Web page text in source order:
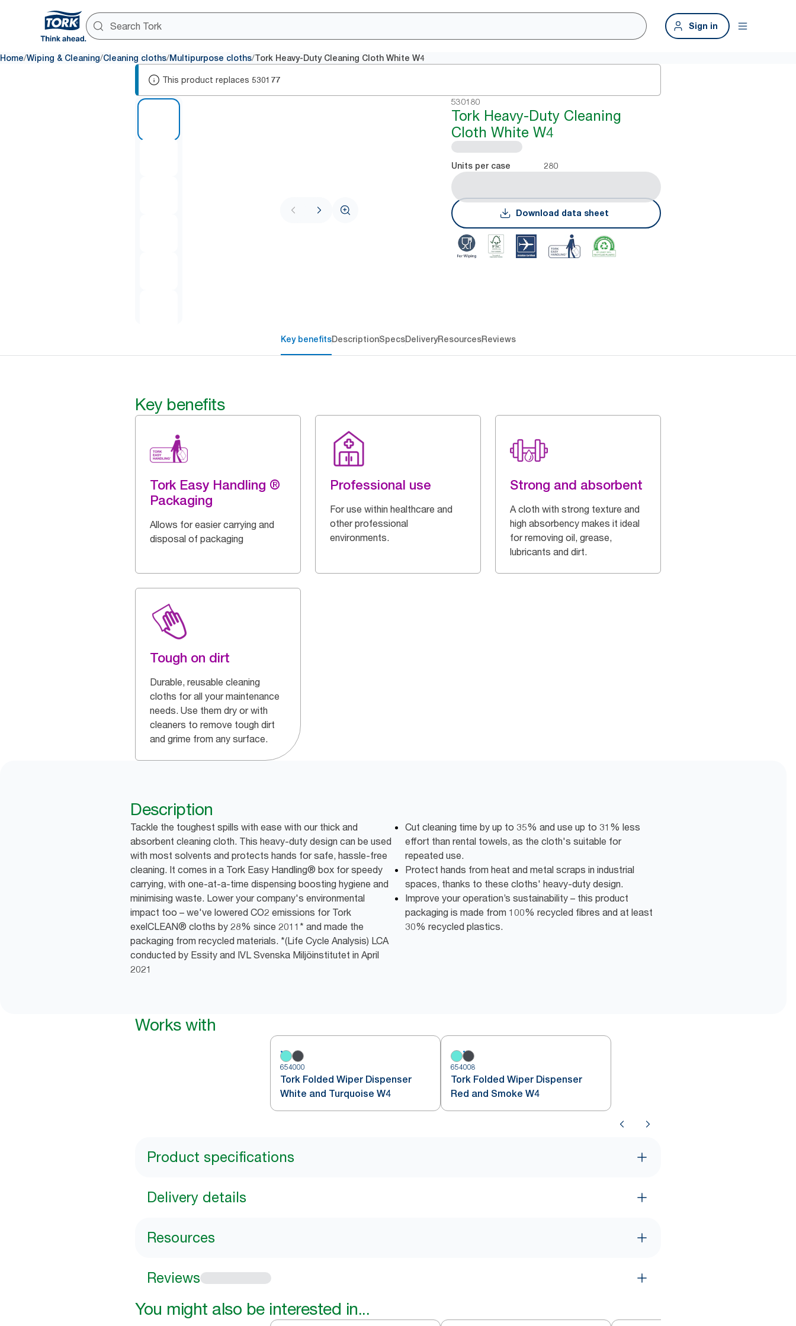
Sign in
Home/Wiping & Cleaning/Cleaning cloths/Multipurpose cloths/Tork Heavy-Duty Cleaning Cloth White W4
This product replaces 530177
530180
Tork Heavy-Duty Cleaning
Cloth White W4
Units per case 280
Download data sheet
Key benefitsDescriptionSpecsDeliveryResourcesReviews
Key benefits
Tork Easy Handling ®
Packaging
Allows for easier carrying and
disposal of packaging
Professional use
For use within healthcare and
other professional
environments.
Strong and absorbent
A cloth with strong texture and
high absorbency makes it ideal
for removing oil, grease,
lubricants and dirt.
Tough on dirt
Durable, reusable cleaning
cloths for all your maintenance
needs. Use them dry or with
cleaners to remove tough dirt
and grime from any surface.
Description
Tackle the toughest spills with ease with our thick and
absorbent cleaning cloth. This heavy-duty design can be used
with most solvents and protects hands for safe, hassle-free
cleaning. It comes in a Tork Easy Handling® box for speedy
carrying, with one-at-a-time dispensing boosting hygiene and
minimising waste. Lower your company's environmental
impact too – we've lowered CO2 emissions for Tork
exelCLEAN® cloths by 28% since 2011* and made the
packaging from recycled materials. *(Life Cycle Analysis) LCA
conducted by Essity and IVL Svenska Miljöinstitutet in April
2021
Cut cleaning time by up to 35% and use up to 31% less
effort than rental towels, as the cloth's suitable for
repeated use.
Protect hands from heat and metal scraps in industrial
spaces, thanks to these cloths' heavy-duty design.
Improve your operation’s sustainability – this product
packaging is made from 100% recycled fibres and at least
30% recycled plastics.
Works with
654000
Tork Folded Wiper Dispenser
White and Turquoise W4
654008
Tork Folded Wiper Dispenser
Red and Smoke W4
Product specifications
Delivery details
Resources
Reviews
You might also be interested in...